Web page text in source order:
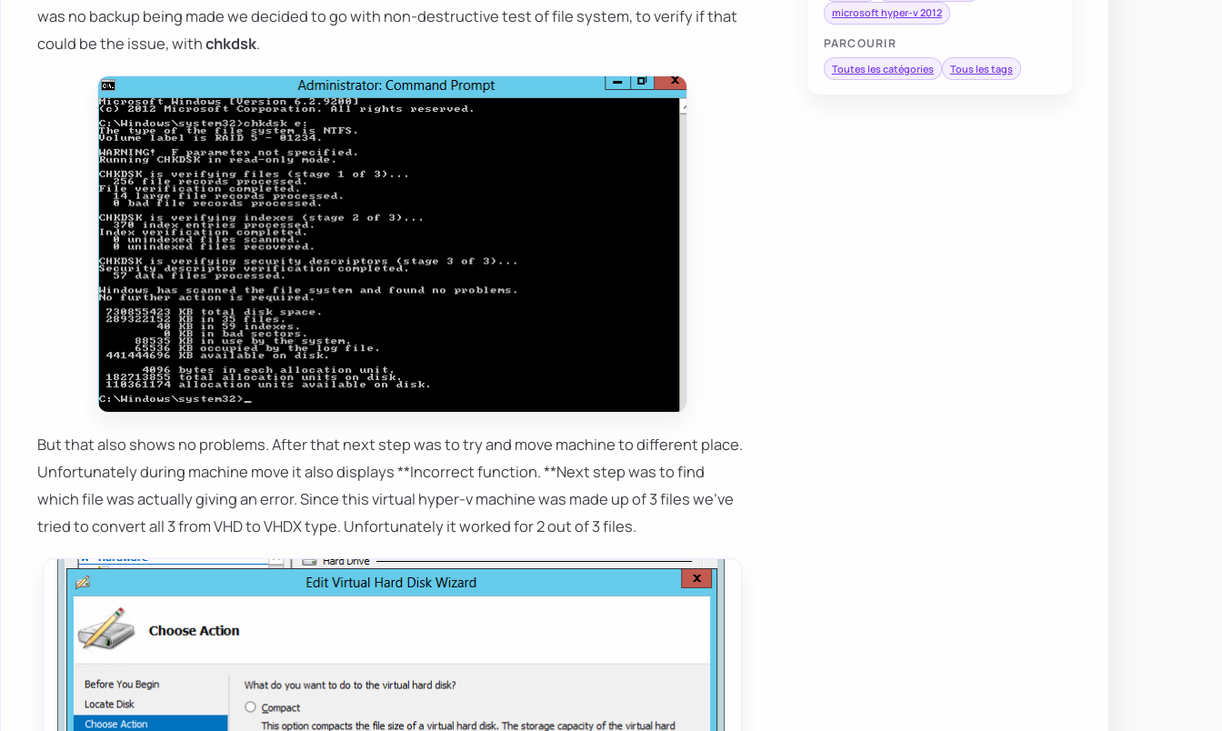
microsoft hyper-v 2012
PARCOURIR
Toutes les catégories Tous les tags
was no backup being made we decided to go with non-destructive test of file system, to verify if that
could be the issue, withchkdsk.
But that also shows no problems. After that next step was to try and move machine to different place.
Unfortunately during machine move it also displays **Incorrect function. **Next step was to find
which file was actually giving an error. Since this virtual hyper-v machine was made up of 3 files we've
tried to convert all 3 from VHD to VHDX type. Unfortunately it worked for 2 out of 3 files.